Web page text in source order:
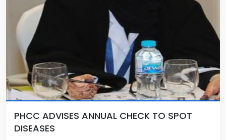
PHCC ADVISES ANNUAL CHECK TO SPOT
DISEASES